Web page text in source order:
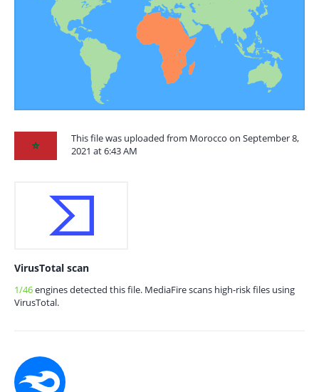
This file was uploaded from Morocco on September 8,
2021 at 6:43 AM
VirusTotal scan
1/46engines detected this file. MediaFire scans high-risk files using
VirusTotal.